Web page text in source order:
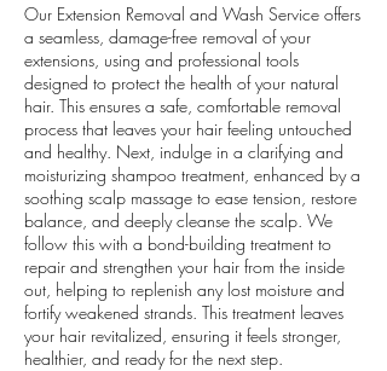
Our Extension Removal and Wash Service offers
a seamless, damage-free removal of your
extensions, using and professional tools
designed to protect the health of your natural
hair. This ensures a safe, comfortable removal
process that leaves your hair feeling untouched
and healthy. Next, indulge in a clarifying and
moisturizing shampoo treatment, enhanced by a
soothing scalp massage to ease tension, restore
balance, and deeply cleanse the scalp. We
follow this with a bond-building treatment to
repair and strengthen your hair from the inside
out, helping to replenish any lost moisture and
fortify weakened strands. This treatment leaves
your hair revitalized, ensuring it feels stronger,
healthier, and ready for the next step.